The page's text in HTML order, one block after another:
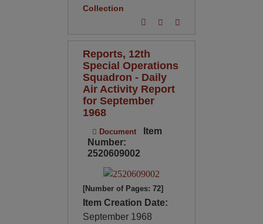
Collection
Reports, 12th
Special Operations
Squadron - Daily
Air Activity Report
for September
1968
Document
Item
Number:
2520609002
[Number of Pages: 72]
Item Creation Date:
September 1968